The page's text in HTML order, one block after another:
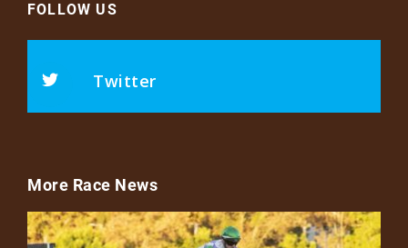
FOLLOW US
Twitter
More Race News